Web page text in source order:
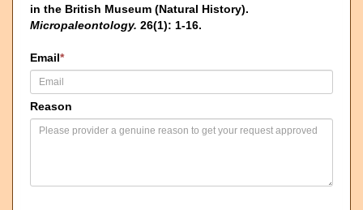
in the British Museum (Natural History).
Micropaleontology. 26(1): 1-16.
Email*
Reason